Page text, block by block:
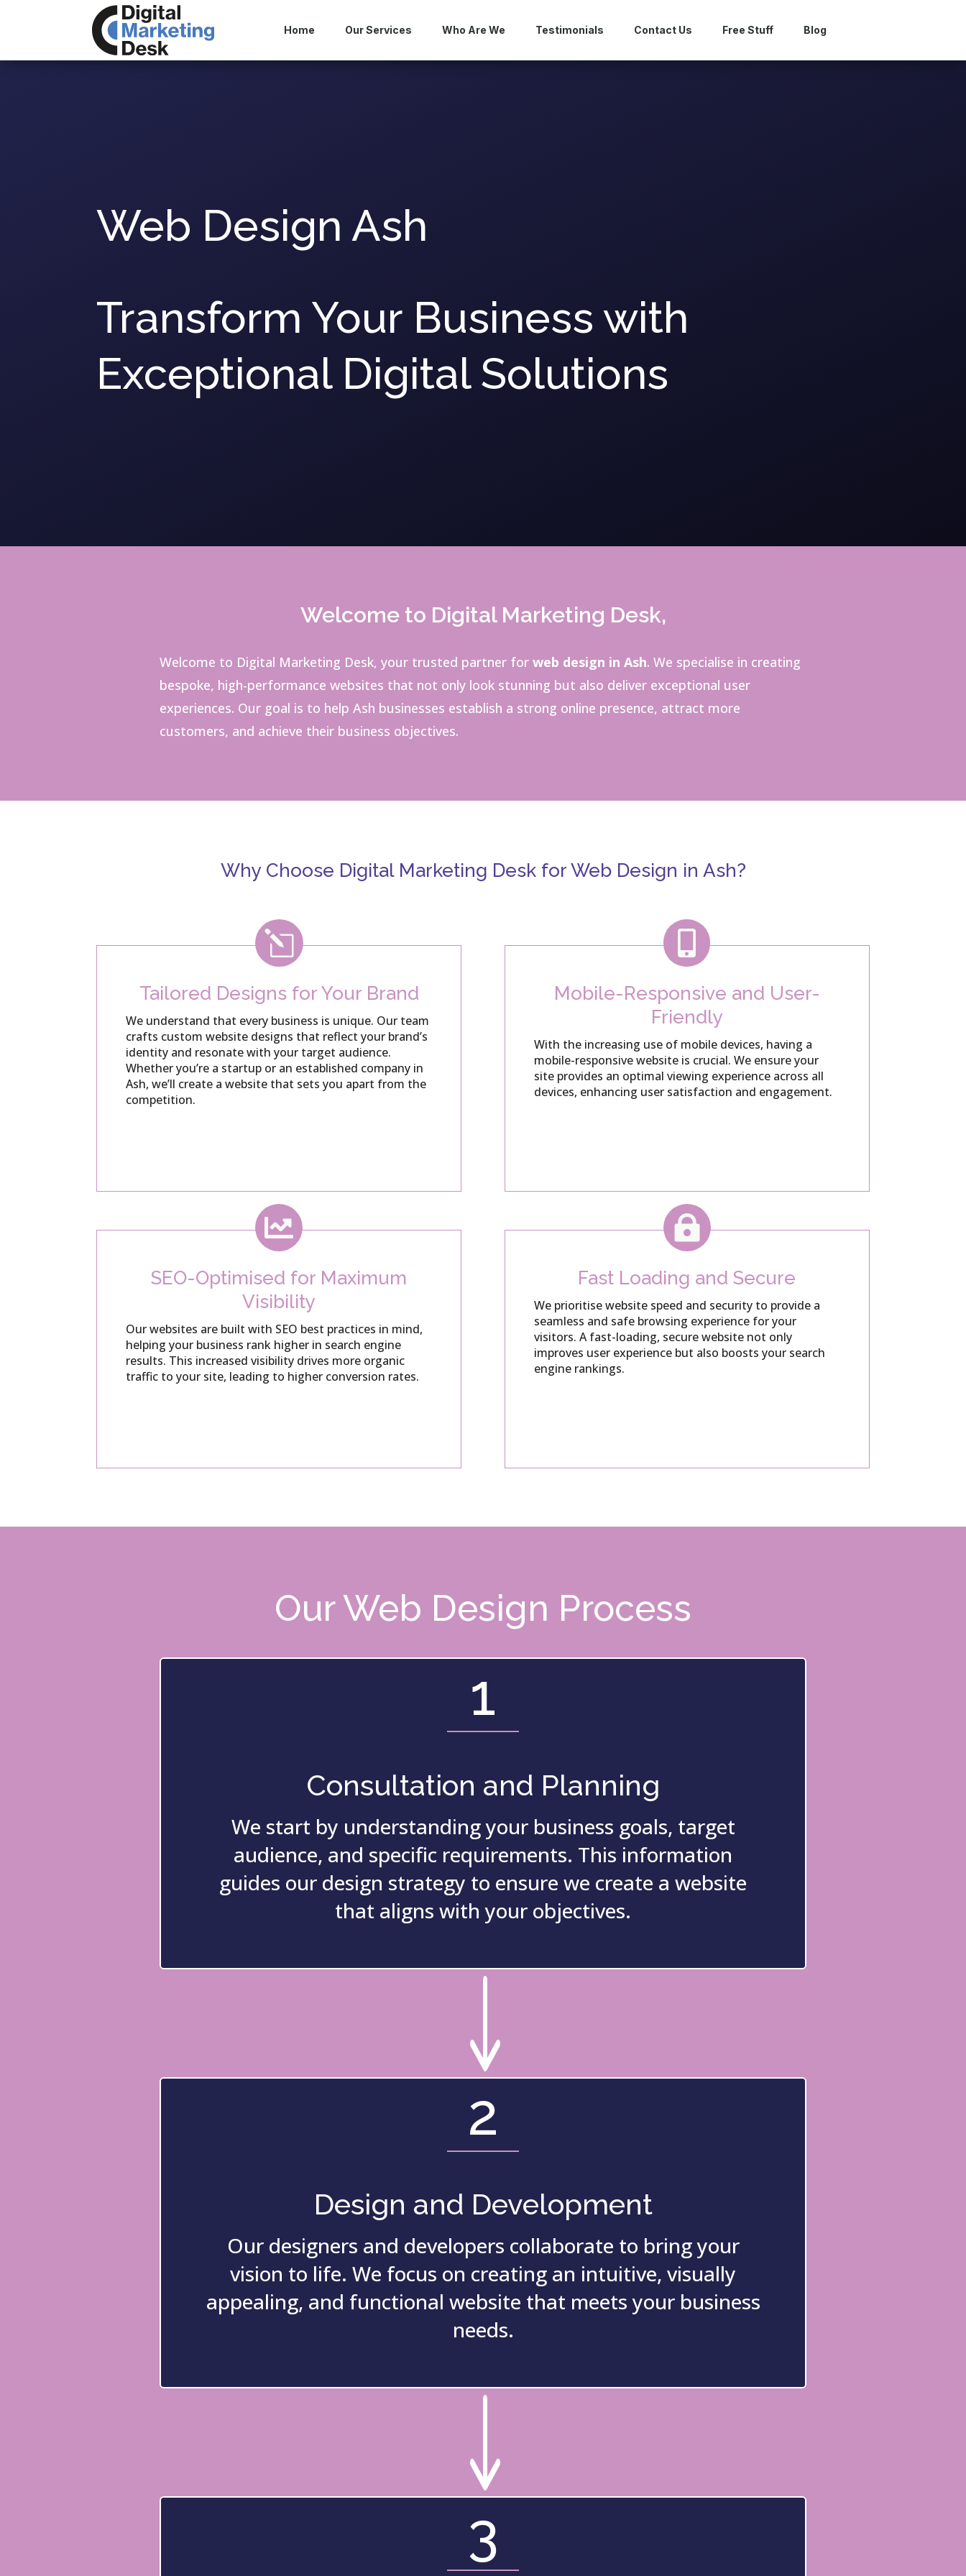
Home Our Services Who Are We Testimonials Contact Us Free Stuff Blog
Web Design Ash
Transform Your Business with
Exceptional Digital Solutions
Welcome to Digital Marketing Desk,
Welcome to Digital Marketing Desk, your trusted partner for web design in Ash. We specialise in creating
bespoke, high-performance websites that not only look stunning but also deliver exceptional user
experiences. Our goal is to help Ash businesses establish a strong online presence, attract more
customers, and achieve their business objectives.
Why Choose Digital Marketing Desk for Web Design in Ash?
l
Tailored Designs for Your Brand
We understand that every business is unique. Our team
crafts custom website designs that reflect your brand’s
identity and resonate with your target audience.
Whether you’re a startup or an established company in
Ash, we’ll create a website that sets you apart from the
competition.

Mobile-Responsive and User-
Friendly
With the increasing use of mobile devices, having a
mobile-responsive website is crucial. We ensure your
site provides an optimal viewing experience across all
devices, enhancing user satisfaction and engagement.

SEO-Optimised for Maximum
Visibility
Our websites are built with SEO best practices in mind,
helping your business rank higher in search engine
results. This increased visibility drives more organic
traffic to your site, leading to higher conversion rates.

Fast Loading and Secure
We prioritise website speed and security to provide a
seamless and safe browsing experience for your
visitors. A fast-loading, secure website not only
improves user experience but also boosts your search
engine rankings.
Our Web Design Process
1
Consultation and Planning
We start by understanding your business goals, target
audience, and specific requirements. This information
guides our design strategy to ensure we create a website
that aligns with your objectives.
"
2
Design and Development
Our designers and developers collaborate to bring your
vision to life. We focus on creating an intuitive, visually
appealing, and functional website that meets your business
needs.
"
3